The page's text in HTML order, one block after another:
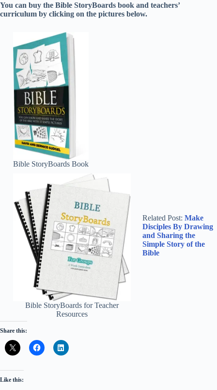
You can buy the Bible StoryBoards book and teachers’
curriculum by clicking on the pictures below.
Bible StoryBoards Book
Bible StoryBoards for Teacher
Resources
Related Post: Make
Disciples By Drawing
and Sharing the
Simple Story of the
Bible
Share this:
Like this: